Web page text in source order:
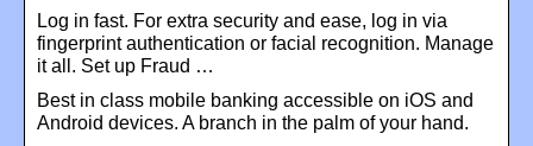
Log in fast. For extra security and ease, log in via
fingerprint authentication or facial recognition. Manage
it all. Set up Fraud …
Best in class mobile banking accessible on iOS and
Android devices. A branch in the palm of your hand.